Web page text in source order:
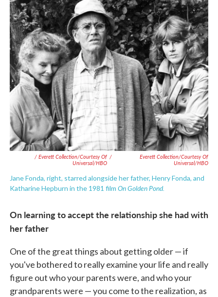
/ Everett Collection/Courtesy Of
Universal/HBO
/
Everett Collection/Courtesy Of
Universal/HBO
Jane Fonda, right, starred alongside her father, Henry Fonda, and
Katharine Hepburn in the 1981 film On Golden Pond.
On learning to accept the relationship she had with
her father
One of the great things about getting older — if
you've bothered to really examine your life and really
figure out who your parents were, and who your
grandparents were — you come to the realization, as